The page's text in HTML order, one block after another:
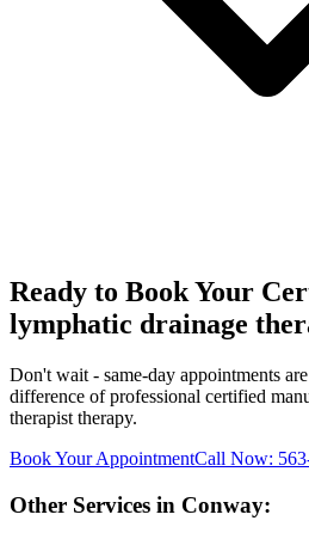
Ready to Book Your
lymphatic drainage
Don't wait - same-day appointments
difference of professional certified
therapist therapy.
Book Your AppointmentCall Now:
Other Services in Conway: